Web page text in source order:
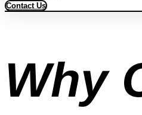
Contact Us
Why